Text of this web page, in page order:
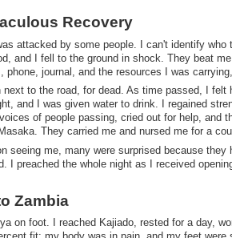
Recovery
attacked by some people. I can't identify who
and I fell to the ground in shock. They beat
journal, and the resources I was
to the road, for dead. As time passed, I felt
and I was given water to drink. I regained
of people passing, cried out for help, and
They carried me and nursed me for a
seeing me, many were surprised because
I preached the whole night as I received
Zambia
on foot. I reached Kajiado, rested for a day,